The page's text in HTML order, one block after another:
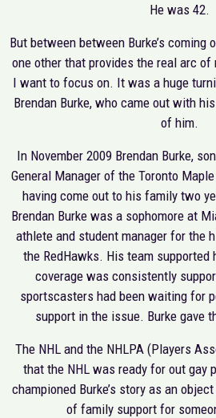
He was 42.
But between between Burke’s coming
one other that provides the real arc of
I want to focus on. It was a huge
Brendan Burke, who came out with
of him.
In November 2009 Brendan Burke,
General Manager of the Toronto
having come out to his family two
Brendan Burke was a sophomore at
athlete and student manager for the
the RedHawks. His team supported
coverage was consistently
sportscasters had been waiting for
support in the issue. Burke gave
The NHL and the NHLPA (Players
that the NHL was ready for out gay
championed Burke’s story as an
of family support for